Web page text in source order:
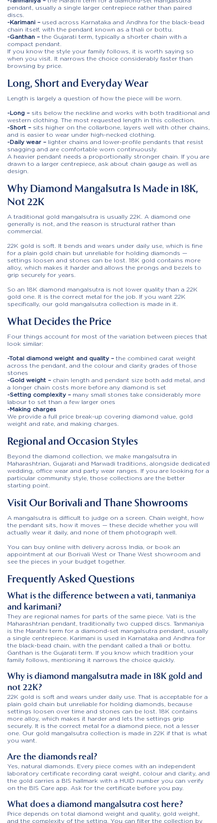
pendant, usually a single larger centrepiece rather than paired
discs.
-Karimani – used across Karnataka and Andhra for the black-bead
chain itself, with the pendant known as a thali or bottu.
-Ganthan – the Gujarati term, typically a shorter chain with a
compact pendant.
If you know the style your family follows, it is worth saying so
when you visit. It narrows the choice considerably faster than
browsing by price.
Long, Short and Everyday Wear
Length is largely a question of how the piece will be worn.
-Long – sits below the neckline and works with both traditional and
western clothing. The most requested length in this collection.
-Short – sits higher on the collarbone, layers well with other chains,
and is easier to wear under high-necked clothing.
-Daily wear – lighter chains and lower-profile pendants that resist
snagging and are comfortable worn continuously.
A heavier pendant needs a proportionally stronger chain. If you are
drawn to a larger centrepiece, ask about chain gauge as well as
design.
Why Diamond Mangalsutra Is Made in 18K,
Not 22K
A traditional gold mangalsutra is usually 22K. A diamond one
generally is not, and the reason is structural rather than
commercial.
22K gold is soft. It bends and wears under daily use, which is fine
for a plain gold chain but unreliable for holding diamonds —
settings loosen and stones can be lost. 18K gold contains more
alloy, which makes it harder and allows the prongs and bezels to
grip securely for years.
So an 18K diamond mangalsutra is not lower quality than a 22K
gold one. It is the correct metal for the job. If you want 22K
specifically, our gold mangalsutra collection is made in it.
What Decides the Price
Four things account for most of the variation between pieces that
look similar:
-Total diamond weight and quality – the combined carat weight
across the pendant, and the colour and clarity grades of those
stones
-Gold weight – chain length and pendant size both add metal, and
a longer chain costs more before any diamond is set
-Setting complexity – many small stones take considerably more
labour to set than a few larger ones
-Making charges
We provide a full price break-up covering diamond value, gold
weight and rate, and making charges.
Regional and Occasion Styles
Beyond the diamond collection, we make mangalsutra in
Maharashtrian, Gujarati and Marwadi traditions, alongside dedicated
wedding, office wear and party wear ranges. If you are looking for a
particular community style, those collections are the better
starting point.
Visit Our Borivali and Thane Showrooms
A mangalsutra is difficult to judge on a screen. Chain weight, how
the pendant sits, how it moves — these decide whether you will
actually wear it daily, and none of them photograph well.
You can buy online with delivery across India, or book an
appointment at our Borivali West or Thane West showroom and
see the pieces in your budget together.
Frequently Asked Questions
What is the difference between a vati, tanmaniya
and karimani?
They are regional names for parts of the same piece. Vati is the
Maharashtrian pendant, traditionally two cupped discs. Tanmaniya
is the Marathi term for a diamond-set mangalsutra pendant, usually
a single centrepiece. Karimani is used in Karnataka and Andhra for
the black-bead chain, with the pendant called a thali or bottu.
Ganthan is the Gujarati term. If you know which tradition your
family follows, mentioning it narrows the choice quickly.
Why is diamond mangalsutra made in 18K gold and
not 22K?
22K gold is soft and wears under daily use. That is acceptable for a
plain gold chain but unreliable for holding diamonds, because
settings loosen over time and stones can be lost. 18K contains
more alloy, which makes it harder and lets the settings grip
securely. It is the correct metal for a diamond piece, not a lesser
one. Our gold mangalsutra collection is made in 22K if that is what
you want.
Are the diamonds real?
Yes, natural diamonds. Every piece comes with an independent
laboratory certificate recording carat weight, colour and clarity, and
the gold carries a BIS hallmark with a HUID number you can verify
on the BIS Care app. Ask for the certificate before you pay.
What does a diamond mangalsutra cost here?
Price depends on total diamond weight and quality, gold weight,
and the complexity of the setting. You can filter the collection by